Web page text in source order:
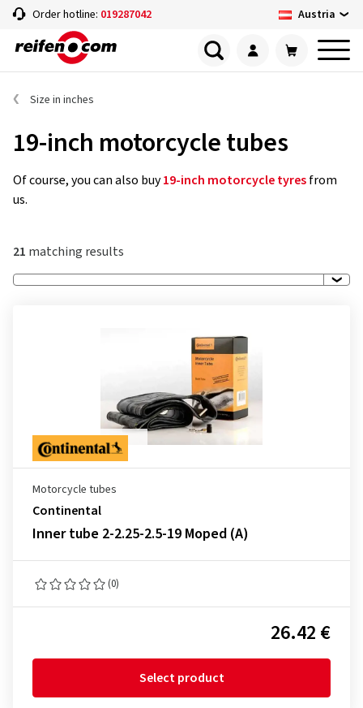
Order hotline: 019287042 Austria
Size in inches
19-inch motorcycle tubes
Of course, you can also buy19-inch motorcycle tyresfrom
us.
21 matching results
Motorcycle tubes
Continental
Inner tube 2-2.25-2.5-19 Moped (A)
(0)
26.42 €
Select product